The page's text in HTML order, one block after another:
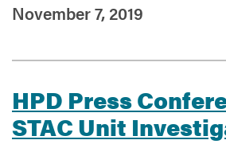
Environment
Services
November 7, 2019
HPD Press
STAC Unit